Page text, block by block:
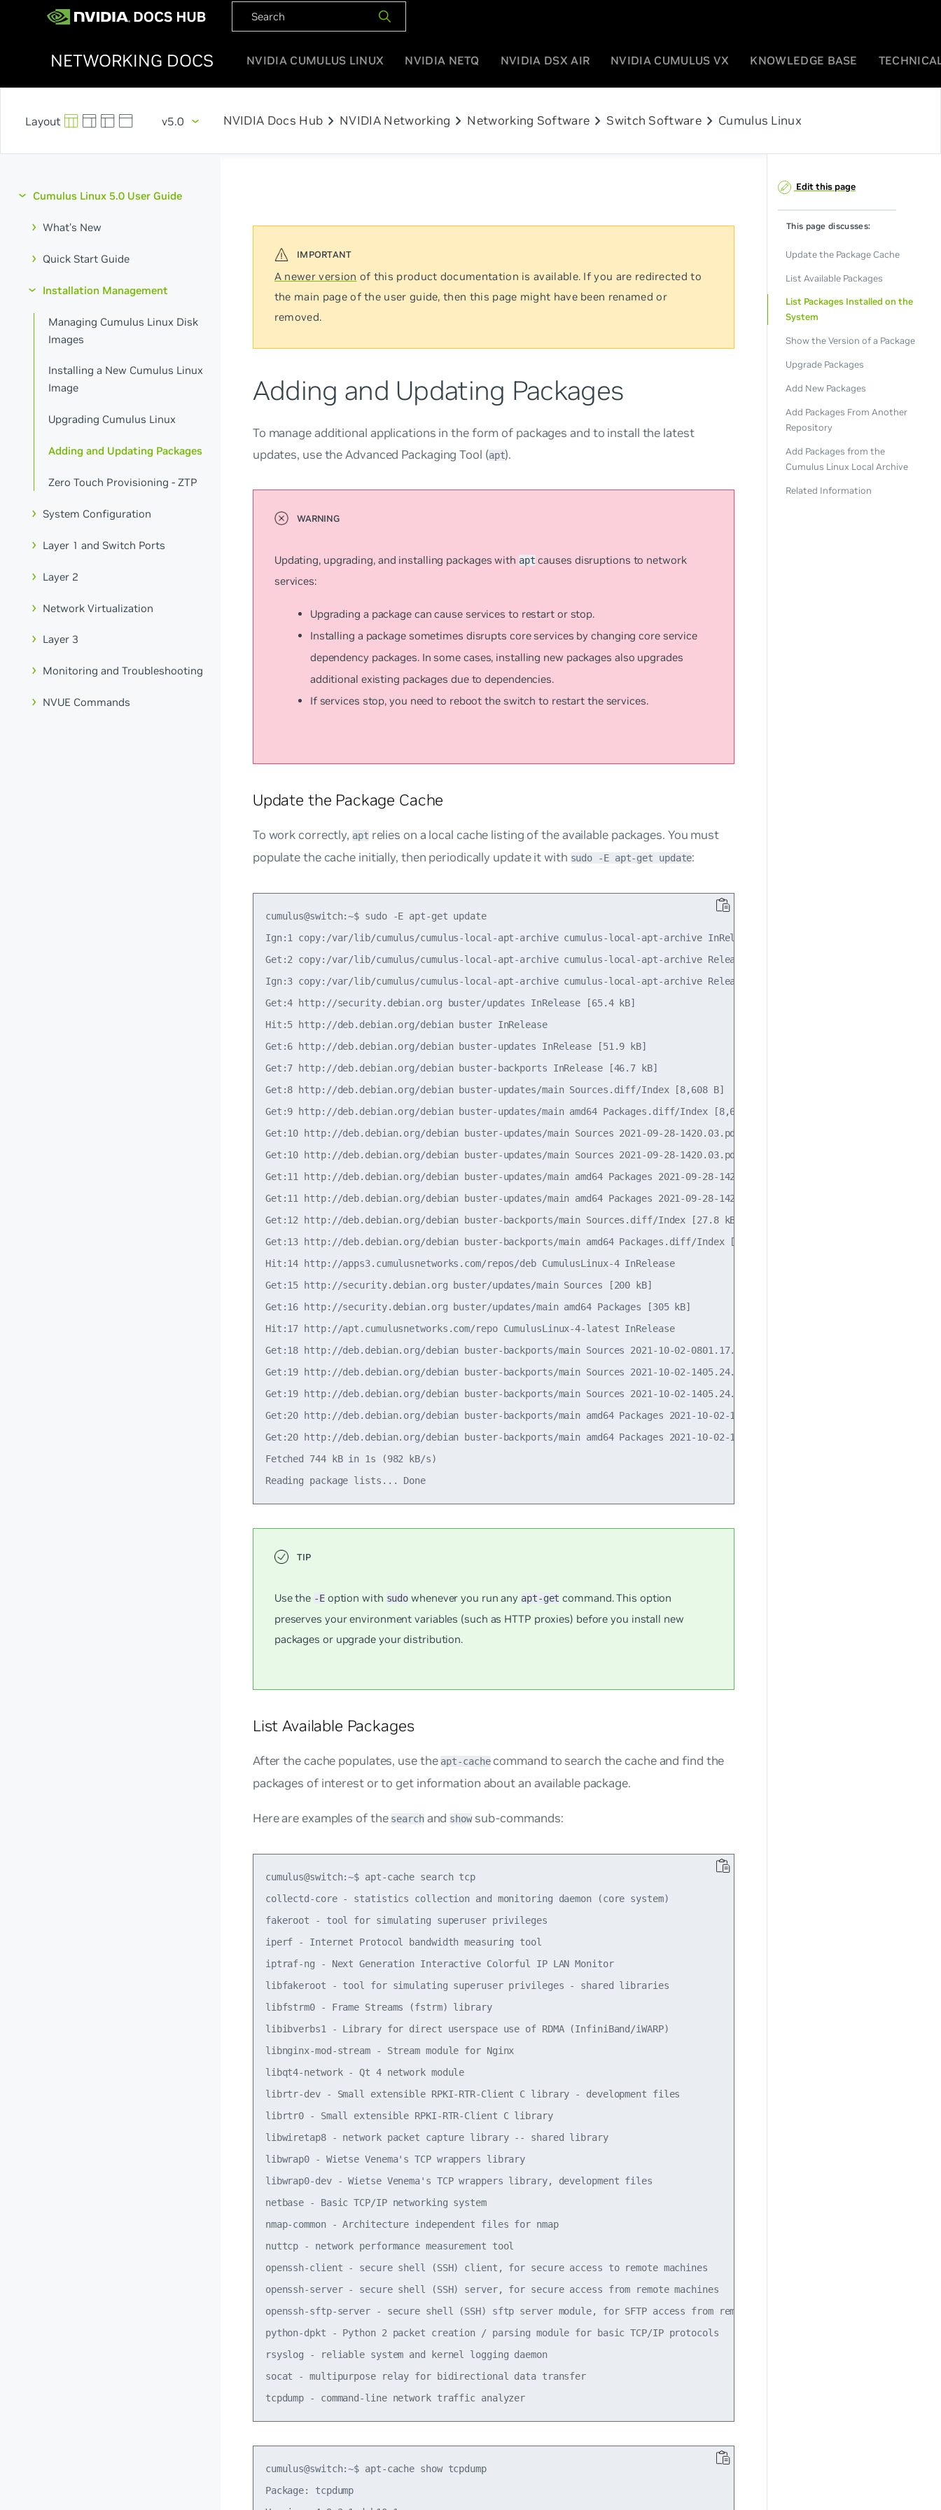
NETWORKING DOCS NVIDIA CUMULUS LINUX NVIDIA NETQ NVIDIA DSX AIR NVIDIA CUMULUS VX KNOWLEDGE BASE
v5.0 NVIDIA Docs Hub chevron_right NVIDIA Networking chevron_right Networking Software chevron_right Switch Softwarechevron_right Cumulus Linux
Cumulus Linux 5.0 User Guide
What's New
Quick Start Guide
Installation Management
Managing Cumulus Linux Disk
Images
Installing a New Cumulus Linux
Image
Upgrading Cumulus Linux
Adding and Updating Packages
Zero Touch Provisioning - ZTP
System Configuration
Layer 1 and Switch Ports
Layer 2
Network Virtualization
Layer 3
Monitoring and Troubleshooting
NVUE Commands
A newer version of this product documentation is available. If you are redirected to
the main page of the user guide, then this page might have been renamed or
removed.
Adding and Updating Packages
To manage additional applications in the form of packages and to install the latest
updates, use the Advanced Packaging Tool (apt).
Updating, upgrading, and installing packages with aptcauses disruptions to network
services:
Upgrading a package can cause services to restart or stop.
Installing a package sometimes disrupts core services by changing core service
dependency packages. In some cases, installing new packages also upgrades
additional existing packages due to dependencies.
If services stop, you need to reboot the switch to restart the services.
Update the Package Cache
To work correctly, aptrelies on a local cache listing of the available packages. You must
populate the cache initially, then periodically update it with sudo -E apt-get update:
cumulus@switch:~$ sudo -E apt-get update
Ign:1 copy:/var/lib/cumulus/cumulus-local-apt-archive cumulus-local-apt-archive InRelease
Get:2 copy:/var/lib/cumulus/cumulus-local-apt-archive cumulus-local-apt-archive Release [1,115 B]
Ign:3 copy:/var/lib/cumulus/cumulus-local-apt-archive cumulus-local-apt-archive Release.gpg
Get:4 http://security.debian.org buster/updates InRelease [65.4 kB]
Hit:5 http://deb.debian.org/debian buster InRelease
Get:6 http://deb.debian.org/debian buster-updates InRelease [51.9 kB]
Get:7 http://deb.debian.org/debian buster-backports InRelease [46.7 kB]
Get:8 http://deb.debian.org/debian buster-updates/main Sources.diff/Index [8,608 B]
Get:9 http://deb.debian.org/debian buster-updates/main amd64 Packages.diff/Index [8,608 B]
Get:10 http://deb.debian.org/debian buster-updates/main Sources 2021-09-28-1420.03.pdiff [185 B]
Get:10 http://deb.debian.org/debian buster-updates/main Sources 2021-09-28-1420.03.pdiff [185 B]
Get:11 http://deb.debian.org/debian buster-updates/main amd64 Packages 2021-09-28-1420.03.pdiff [184 B]
Get:11 http://deb.debian.org/debian buster-updates/main amd64 Packages 2021-09-28-1420.03.pdiff [184 B]
Get:12 http://deb.debian.org/debian buster-backports/main Sources.diff/Index [27.8 kB]
Get:13 http://deb.debian.org/debian buster-backports/main amd64 Packages.diff/Index [27.8 kB]
Hit:14 http://apps3.cumulusnetworks.com/repos/deb CumulusLinux-4 InRelease
Get:15 http://security.debian.org buster/updates/main Sources [200 kB]
Get:16 http://security.debian.org buster/updates/main amd64 Packages [305 kB]
Hit:17 http://apt.cumulusnetworks.com/repo CumulusLinux-4-latest InRelease
Get:18 http://deb.debian.org/debian buster-backports/main Sources 2021-10-02-0801.17.pdiff [681 B]
Get:19 http://deb.debian.org/debian buster-backports/main Sources 2021-10-02-1405.24.pdiff [31 B]
Get:19 http://deb.debian.org/debian buster-backports/main Sources 2021-10-02-1405.24.pdiff [31 B]
Get:20 http://deb.debian.org/debian buster-backports/main amd64 Packages 2021-10-02-1405.24.pdiff [178 B]
Get:20 http://deb.debian.org/debian buster-backports/main amd64 Packages 2021-10-02-1405.24.pdiff [178 B]
Fetched 744 kB in 1s (982 kB/s)
Use the -Eoption with sudo whenever you run any apt-get command. This option
preserves your environment variables (such as HTTP proxies) before you install new
packages or upgrade your distribution.
List Available Packages
After the cache populates, use theapt-cachecommand to search the cache and find the
packages of interest or to get information about an available package.
Here are examples of the searchand showsub-commands:
cumulus@switch:~$ apt-cache search tcp
collectd-core - statistics collection and monitoring daemon (core system)
fakeroot - tool for simulating superuser privileges
iperf - Internet Protocol bandwidth measuring tool
iptraf-ng - Next Generation Interactive Colorful IP LAN Monitor
libfakeroot - tool for simulating superuser privileges - shared libraries
libfstrm0 - Frame Streams (fstrm) library
libibverbs1 - Library for direct userspace use of RDMA (InfiniBand/iWARP)
libnginx-mod-stream - Stream module for Nginx
libqt4-network - Qt 4 network module
librtr-dev - Small extensible RPKI-RTR-Client C library - development files
librtr0 - Small extensible RPKI-RTR-Client C library
libwiretap8 - network packet capture library -- shared library
libwrap0 - Wietse Venema's TCP wrappers library
libwrap0-dev - Wietse Venema's TCP wrappers library, development files
netbase - Basic TCP/IP networking system
nmap-common - Architecture independent files for nmap
nuttcp - network performance measurement tool
openssh-client - secure shell (SSH) client, for secure access to remote machines
openssh-server - secure shell (SSH) server, for secure access from remote machines
openssh-sftp-server - secure shell (SSH) sftp server module, for SFTP access from remote machines
python-dpkt - Python 2 packet creation / parsing module for basic TCP/IP protocols
rsyslog - reliable system and kernel logging daemon
socat - multipurpose relay for bidirectional data transfer
cumulus@switch:~$ apt-cache show tcpdump
Package: tcpdump
Edit this page
This page discusses:
Update the Package Cache
List Available Packages
List Packages Installed on the
System
Show the Version of a Package
Upgrade Packages
Add New Packages
Add Packages From Another
Repository
Add Packages from the
Cumulus Linux Local Archive
Related Information